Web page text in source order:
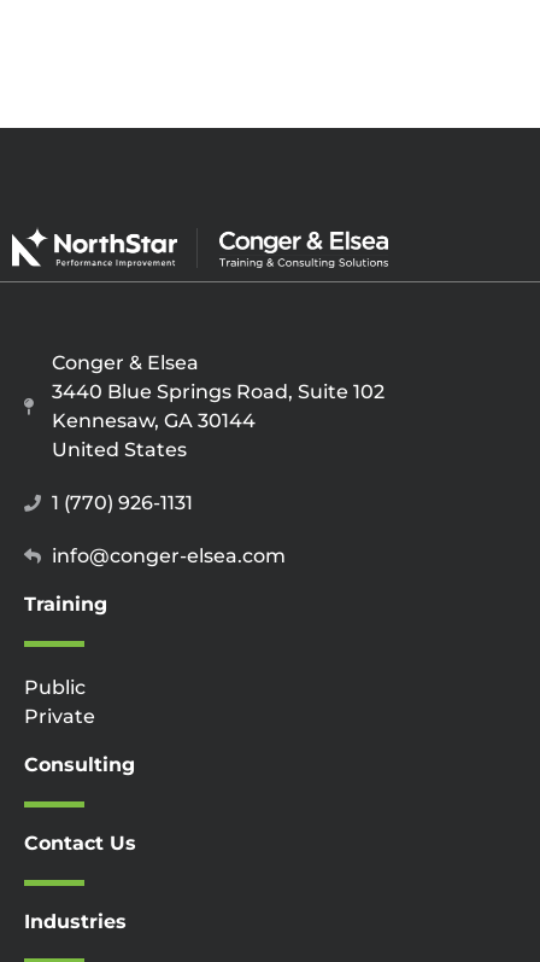
Conger & Elsea
3440 Blue Springs Road, Suite 102
Kennesaw, GA 30144
United States
1 (770) 926-1131
info@conger-elsea.com
Training
Public
Private
Consulting
Contact Us
Industries